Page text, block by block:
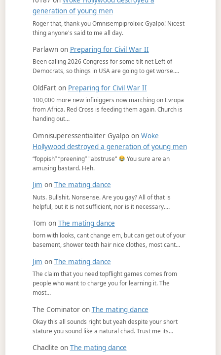
generation of young men
Roger that, thank you Omnisempiprolixic Gyalpo! Nicest
thing anyone's said to me all day.
Parlawnon Preparing for Civil War II
Been calling 2026 Congress for some tilt net Left of
Democrats, so things in USA are going to get worse.…
OldFarton Preparing for Civil War II
100,000 more new infiniggers now marching on Evropa
from Africa. Red Cross is feeding them again. Church is
handing out…
Omnisuperessentialiter Gyalpoon Woke
Hollywood destroyed a generation of young men
“foppish” “preening” "abstruse"
You sure are an
amusing bastard. Heh.
Jim on The mating dance
Nuts. Bullshit. Nonsense. Are you gay? All of that is
helpful, but it is not sufficient, nor is it necessary.…
Tom on The mating dance
born with looks, cant change em, but can get out of your
basement, shower teeth hair nice clothes, most cant…
Jim on The mating dance
The claim that you need topflight games comes from
people who want to charge you for learning it. The
most…
The Cominatoron The mating dance
Okay this all sounds right but yeah despite your short
stature you sound like a natural chad. Trust me its…
Chadlite on The mating dance